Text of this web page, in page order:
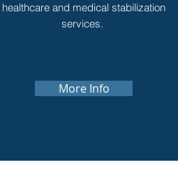
healthcare and medical stabilization
services.
More Info